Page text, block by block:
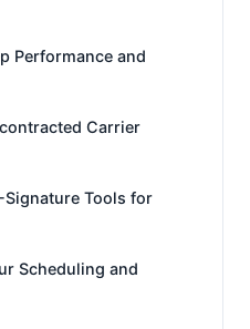
Performance and
Carrier
Tools for
Scheduling and